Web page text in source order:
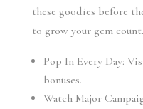
these goodies before
to grow your gem count.
Pop In Every Day:
bonuses.
Watch Major